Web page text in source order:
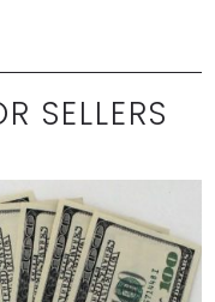
SELLERS